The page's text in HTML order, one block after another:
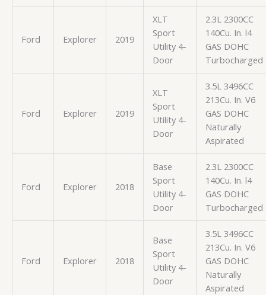
Ford Explorer 2019
XLT
Sport
Utility 4-
Door
2.3L 2300CC
140Cu. In. l4
GAS DOHC
Turbocharged
Ford Explorer 2019
XLT
Sport
Utility 4-
Door
3.5L 3496CC
213Cu. In. V6
GAS DOHC
Naturally
Aspirated
Ford Explorer 2018
Base
Sport
Utility 4-
Door
2.3L 2300CC
140Cu. In. l4
GAS DOHC
Turbocharged
Ford Explorer 2018
Base
Sport
Utility 4-
Door
3.5L 3496CC
213Cu. In. V6
GAS DOHC
Naturally
Aspirated